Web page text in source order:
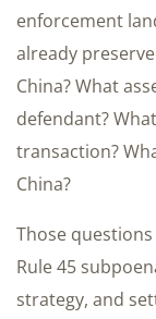
enforcement
already
China? What
defendant?
transaction?
China?
Those
Rule 45
strategy, and